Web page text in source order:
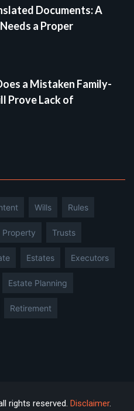
Documents: A
a Proper
a Mistaken Family-
Prove Lack of
Wills Rules
Property Trusts
Estates Executors
Estate Planning
Retirement
rights reserved. Disclaimer.